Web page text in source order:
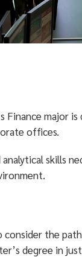
Finance major
offices.
skills
the
degree in